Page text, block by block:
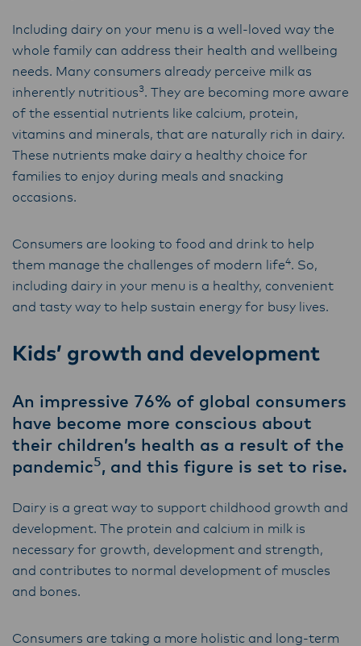
Including dairy on your menu is a well-loved way the
whole family can address their health and wellbeing
needs. Many consumers already perceive milk as
inherently nutritious3. They are becoming more aware
of the essential nutrients like calcium, protein,
vitamins and minerals, that are naturally rich in dairy.
These nutrients make dairy a healthy choice for
families to enjoy during meals and snacking
occasions.
Consumers are looking to food and drink to help
them manage the challenges of modern life4. So,
including dairy in your menu is a healthy, convenient
and tasty way to help sustain energy for busy lives.
Kids’ growth and development
An impressive 76% of global consumers
have become more conscious about
their children’s health as a result of the
pandemic5, and this figure is set to rise.
Dairy is a great way to support childhood growth and
development. The protein and calcium in milk is
necessary for growth, development and strength,
and contributes to normal development of muscles
and bones.
Consumers are taking a more holistic and long-term